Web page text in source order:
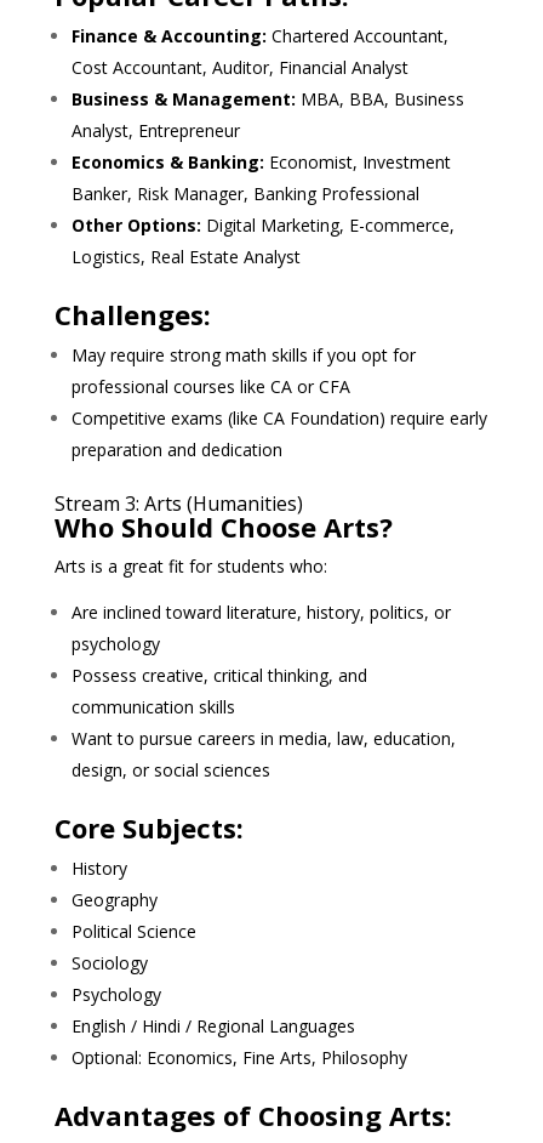
Finance & Accounting: Chartered Accountant,
Cost Accountant, Auditor, Financial Analyst
Business & Management: MBA, BBA, Business
Analyst, Entrepreneur
Economics & Banking: Economist, Investment
Banker, Risk Manager, Banking Professional
Other Options: Digital Marketing, E-commerce,
Logistics, Real Estate Analyst
Challenges:
May require strong math skills if you opt for
professional courses like CA or CFA
Competitive exams (like CA Foundation) require early
preparation and dedication
Stream 3: Arts (Humanities)
Who Should Choose Arts?
Arts is a great fit for students who:
Are inclined toward literature, history, politics, or
psychology
Possess creative, critical thinking, and
communication skills
Want to pursue careers in media, law, education,
design, or social sciences
Core Subjects:
History
Geography
Political Science
Sociology
Psychology
English / Hindi / Regional Languages
Optional: Economics, Fine Arts, Philosophy
Advantages of Choosing Arts: